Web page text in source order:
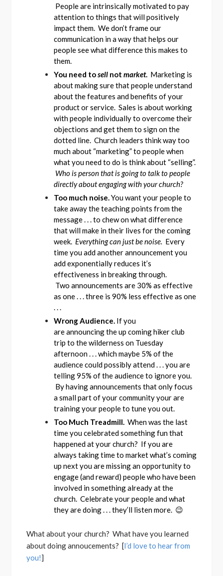
People are intrinsically motivated to pay
attention to things that will positively
impact them. We don’t frame our
communication in a way that helps our
people see what difference this makes to
them.
You need tosell not market. Marketing is
about making sure that people understand
about the features and benefits of your
product or service. Sales is about working
with people individually to overcome their
objections and get them to sign on the
dotted line. Church leaders think way too
much about “marketing” to people when
what you need to do is think about “selling”.
Who is person that is going to talk to people
directly about engaging with your church?
Too much noise. You want your people to
take away the teaching points from the
message . . . to chew on what difference
that will make in their lives for the coming
week. Everything can just be noise. Every
time you add another announcement you
add exponentially reduces it’s
effectiveness in breaking through.
Two announcements are 30% as effective
as one . . . three is 90% less effective as one
Wrong Audience. If you
are announcing the up coming hiker club
trip to the wilderness on Tuesday
afternoon . . . which maybe 5% of the
audience could possibly attend . . . you are
telling 95% of the audience to ignore you.
By having announcements that only focus
a small part of your community your are
training your people to tune you out.
Too Much Treadmill. When was the last
time you celebrated something fun that
happened at your church? If you are
always taking time to market what’s coming
up next you are missing an opportunity to
engage (and reward) people who have been
involved in something already at the
church. Celebrate your people and what
they are doing . . . they’ll listen more. 😉
What about your church? What have you learned
about doing annoucements? [I’d love to hear from
you!]